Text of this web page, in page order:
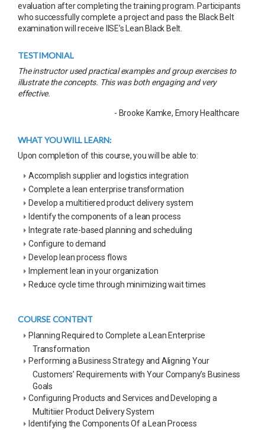
evaluation after completing the training program. Participants
who successfully complete a project and pass the Black Belt
examination will receive IISE’s Lean Black Belt.
TESTIMONIAL
The instructor used practical examples and group exercises to
illustrate the concepts. This was both engaging and very
effective.
- Brooke Kamke, Emory Healthcare
WHAT YOU WILL LEARN:
Upon completion of this course, you will be able to:
Accomplish supplier and logistics integration
Complete a lean enterprise transformation
Develop a multitiered product delivery system
Identify the components of a lean process
Integrate rate-based planning and scheduling
Configure to demand
Develop lean process flows
Implement lean in your organization
Reduce cycle time through minimizing wait times
COURSE CONTENT
Planning Required to Complete a Lean Enterprise
Transformation
Performing a Business Strategy and Aligning Your
Customers’ Requirements with Your Company’s Business
Goals
Configuring Products and Services and Developing a
Multitiier Product Delivery System
Identifying the Components Of a Lean Process